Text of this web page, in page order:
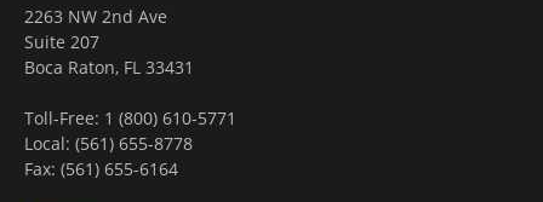
2263 NW 2nd Ave
Suite 207
Boca Raton, FL 33431
Toll-Free: 1 (800) 610-5771
Local: (561) 655-8778
Fax: (561) 655-6164